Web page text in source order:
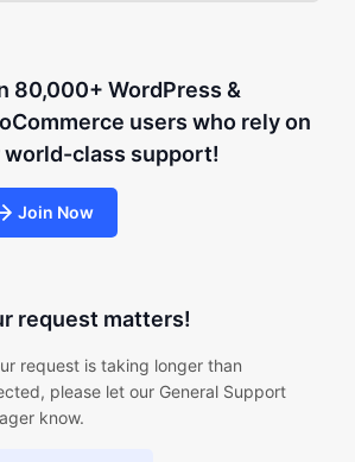
80,000+ WordPress &
users who rely on
world-class support!
Join Now
request matters!
request is taking longer than
please let our General Support
know.